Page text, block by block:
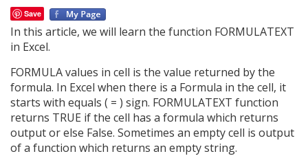
Save
In this article, we will learn the function FORMULATEXT
in Excel.
FORMULA values in cell is the value returned by the
formula. In Excel when there is a Formula in the cell, it
starts with equals ( = ) sign. FORMULATEXT function
returns TRUE if the cell has a formula which returns
output or else False. Sometimes an empty cell is output
of a function which returns an empty string.